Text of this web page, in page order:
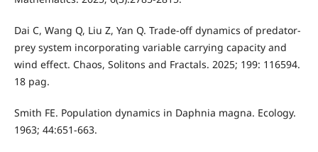
Dai C, Wang Q, Liu Z, Yan Q. Trade-off dynamics of predator-
prey system incorporating variable carrying capacity and
wind effect. Chaos, Solitons and Fractals. 2025; 199: 116594.
18 pag.
Smith FE. Population dynamics in Daphnia magna. Ecology.
1963; 44:651-663.